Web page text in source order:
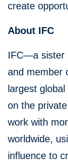
create
About IFC
IFC—a sister
and member
largest
on the
work with
worldwide,
influence to